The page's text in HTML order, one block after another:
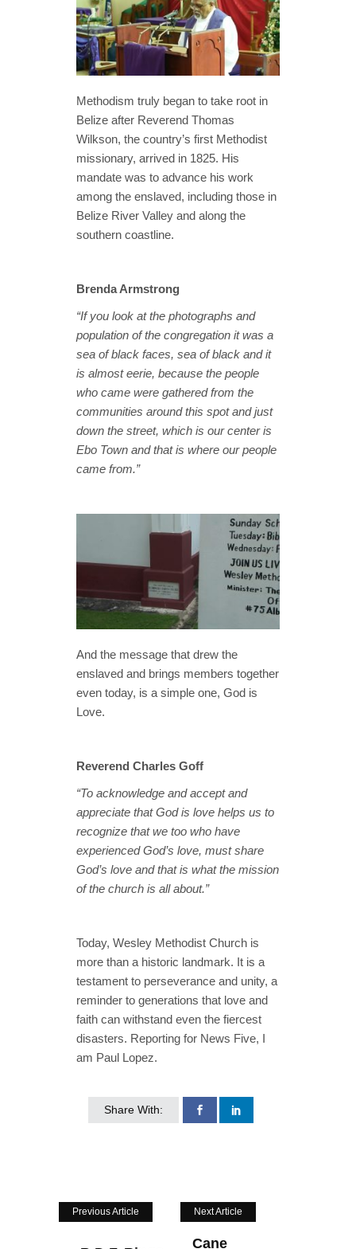
Methodism truly began to take root in
Belize after Reverend Thomas
Wilkson, the country’s first Methodist
missionary, arrived in 1825. His
mandate was to advance his work
among the enslaved, including those in
Belize River Valley and along the
southern coastline.
Brenda Armstrong
“If you look at the photographs and
population of the congregation it was a
sea of black faces, sea of black and it
is almost eerie, because the people
who came were gathered from the
communities around this spot and just
down the street, which is our center is
Ebo Town and that is where our people
came from.”
And the message that drew the
enslaved and brings members together
even today, is a simple one, God is
Love.
Reverend Charles Goff
“To acknowledge and accept and
appreciate that God is love helps us to
recognize that we too who have
experienced God’s love, must share
God’s love and that is what the mission
of the church is all about.”
Today, Wesley Methodist Church is
more than a historic landmark. It is a
testament to perseverance and unity, a
reminder to generations that love and
faith can withstand even the fiercest
disasters. Reporting for News Five, I
am Paul Lopez.
Share With:
Previous Article Next Article
Cane